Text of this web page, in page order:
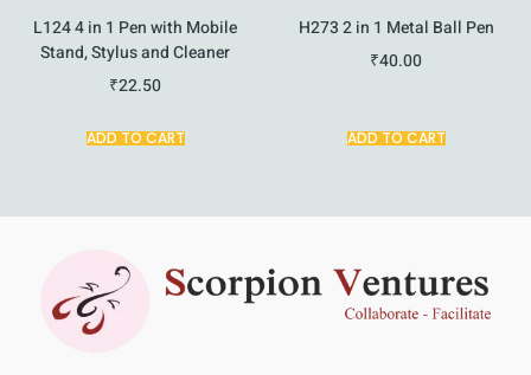
L124 4 in 1 Pen with Mobile
Stand, Stylus and Cleaner
₹22.50
ADD TO CART
H273 2 in 1 Metal Ball Pen
₹40.00
ADD TO CART